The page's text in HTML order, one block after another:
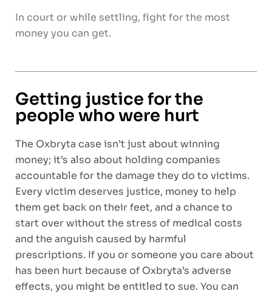
In court or while settling, fight for the most
money you can get.
Getting justice for the
people who were hurt
The Oxbryta case isn’t just about winning
money; it’s also about holding companies
accountable for the damage they do to victims.
Every victim deserves justice, money to help
them get back on their feet, and a chance to
start over without the stress of medical costs
and the anguish caused by harmful
prescriptions. If you or someone you care about
has been hurt because of Oxbryta’s adverse
effects, you might be entitled to sue. You can